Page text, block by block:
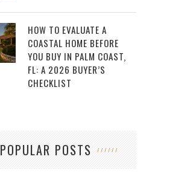
HOW TO EVALUATE A
COASTAL HOME BEFORE
YOU BUY IN PALM COAST,
FL: A 2026 BUYER’S
CHECKLIST
POPULAR POSTS